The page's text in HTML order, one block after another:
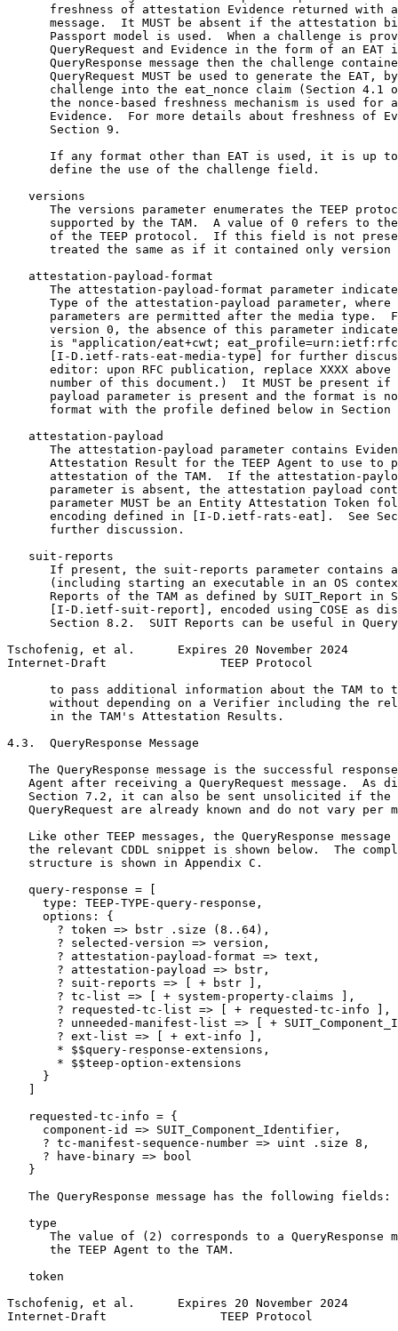
freshness of attestation Evidence returned with
message.  It MUST be absent if the attestation
Passport model is used.  When a challenge is
QueryRequest and Evidence in the form of an EAT
QueryResponse message then the challenge
QueryRequest MUST be used to generate the EAT,
challenge into the eat_nonce claim (Section 4.1
the nonce-based freshness mechanism is used for
Evidence.  For more details about freshness of
      Section 9.
If any format other than EAT is used, it is up
      define the use of the challenge field.
   versions
The versions parameter enumerates the TEEP
supported by the TAM.  A value of 0 refers to
of the TEEP protocol.  If this field is not
treated the same as if it contained only version
   attestation-payload-format
The attestation-payload-format parameter
Type of the attestation-payload parameter, where
parameters are permitted after the media type.
version 0, the absence of this parameter
is "application/eat+cwt;
[I-D.ietf-rats-eat-media-type] for further
editor: upon RFC publication, replace XXXX above
number of this document.)  It MUST be present if
payload parameter is present and the format is
format with the profile defined below in Section
   attestation-payload
The attestation-payload parameter contains
Attestation Result for the TEEP Agent to use to
attestation of the TAM.  If the attestation-
parameter is absent, the attestation payload
parameter MUST be an Entity Attestation Token
encoding defined in [I-D.ietf-rats-eat].  See
      further discussion.
   suit-reports
If present, the suit-reports parameter contains
(including starting an executable in an OS
Reports of the TAM as defined by SUIT_Report in
[I-D.ietf-suit-report], encoded using COSE as
Section 8.2.  SUIT Reports can be useful in
Tschofenig, et al.      Expires 20 November 2024
Internet-Draft                TEEP Protocol
to pass additional information about the TAM to
without depending on a Verifier including the
      in the TAM's Attestation Results.
4.3.  QueryResponse Message
The QueryResponse message is the successful
Agent after receiving a QueryRequest message.  As
Section 7.2, it can also be sent unsolicited if the
QueryRequest are already known and do not vary per
Like other TEEP messages, the QueryResponse message
the relevant CDDL snippet is shown below.  The
   structure is shown in Appendix C.
   query-response = [
     type: TEEP-TYPE-query-response,
     options: {
       ? token => bstr .size (8..64),
       ? selected-version => version,
       ? attestation-payload-format => text,
       ? attestation-payload => bstr,
       ? suit-reports => [ + bstr ],
       ? tc-list => [ + system-property-claims ],
       ? requested-tc-list => [ + requested-tc-info ],
? unneeded-manifest-list => [ +
       ? ext-list => [ + ext-info ],
       * $$query-response-extensions,
       * $$teep-option-extensions
     }
   requested-tc-info = {
     component-id => SUIT_Component_Identifier,
     ? tc-manifest-sequence-number => uint .size 8,
     ? have-binary => bool
   }
   The QueryResponse message has the following fields:
   type
The value of (2) corresponds to a QueryResponse
      the TEEP Agent to the TAM.
   token
Tschofenig, et al.      Expires 20 November 2024
Internet-Draft                TEEP Protocol